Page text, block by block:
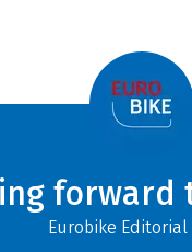
forward
Eurobike Editorial